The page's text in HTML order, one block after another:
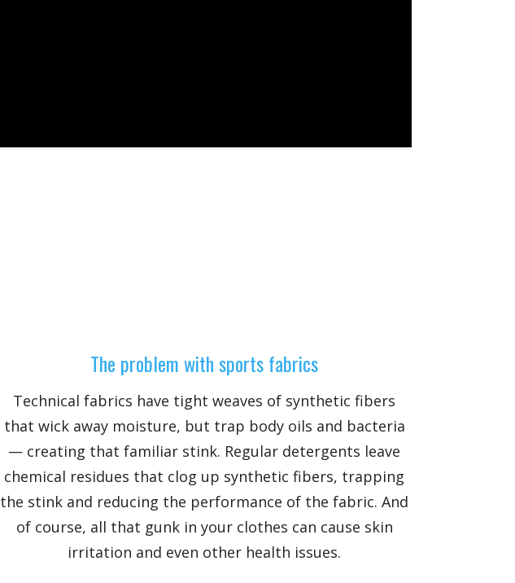
The problem with sports fabrics
Technical fabrics have tight weaves of synthetic fibers
that wick away moisture, but trap body oils and bacteria
— creating that familiar stink. Regular detergents leave
chemical residues that clog up synthetic fibers, trapping
the stink and reducing the performance of the fabric. And
of course, all that gunk in your clothes can cause skin
irritation and even other health issues.